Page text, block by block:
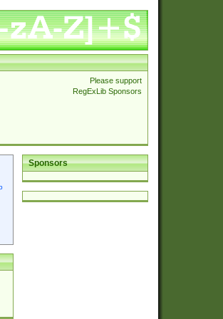
Please support
RegExLib Sponsors
Sponsors